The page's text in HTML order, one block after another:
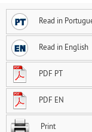
Read in
Read in English
PDF PT
PDF EN
Print